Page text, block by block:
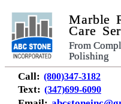
Marble
Care
From
Polishing
Call: (800)347-3182
Text: (347)699-6090